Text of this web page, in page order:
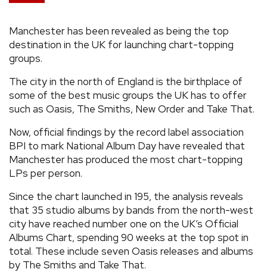
FEATURES
TOURS
GALLERIES
VIDEOS
› SHARE YOUR NEWS STORY WITH US
Manchester has been revealed as being the top
destination in the UK for launching chart-topping
groups.
The city in the north of England is the birthplace of
some of the best music groups the UK has to offer
such as Oasis, The Smiths, New Order and Take That.
Now, official findings by the record label association
BPI to mark National Album Day have revealed that
Manchester has produced the most chart-topping
LPs per person.
Since the chart launched in 195, the analysis reveals
that 35 studio albums by bands from the north-west
city have reached number one on the UK’s Official
Albums Chart, spending 90 weeks at the top spot in
total. These include seven Oasis releases and albums
by The Smiths and Take That.